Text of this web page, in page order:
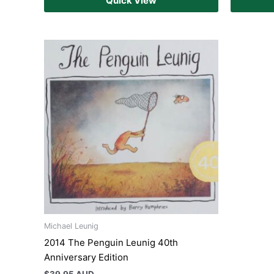
Michael Leunig
2014 The Penguin Leunig 40th
Anniversary Edition